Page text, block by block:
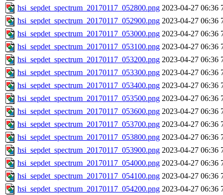
hsi_sepdet_spectrum_20170117_052800.png 2023-04-27 06:36
hsi_sepdet_spectrum_20170117_052900.png 2023-04-27 06:36
hsi_sepdet_spectrum_20170117_053000.png 2023-04-27 06:36
hsi_sepdet_spectrum_20170117_053100.png 2023-04-27 06:36
hsi_sepdet_spectrum_20170117_053200.png 2023-04-27 06:36
hsi_sepdet_spectrum_20170117_053300.png 2023-04-27 06:36
hsi_sepdet_spectrum_20170117_053400.png 2023-04-27 06:36
hsi_sepdet_spectrum_20170117_053500.png 2023-04-27 06:36
hsi_sepdet_spectrum_20170117_053600.png 2023-04-27 06:36
hsi_sepdet_spectrum_20170117_053700.png 2023-04-27 06:36
hsi_sepdet_spectrum_20170117_053800.png 2023-04-27 06:36
hsi_sepdet_spectrum_20170117_053900.png 2023-04-27 06:36
hsi_sepdet_spectrum_20170117_054000.png 2023-04-27 06:36
hsi_sepdet_spectrum_20170117_054100.png 2023-04-27 06:36
hsi_sepdet_spectrum_20170117_054200.png 2023-04-27 06:36